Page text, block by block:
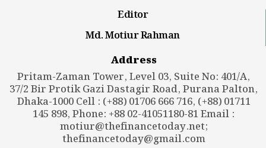
Editor
Md. Motiur Rahman
Address
Pritam-Zaman Tower, Level 03, Suite No: 401/A,
37/2 Bir Protik Gazi Dastagir Road, Purana Palton,
Dhaka-1000 Cell : (+88) 01706 666 716, (+88) 01711
145 898, Phone: +88 02-41051180-81 Email :
motiur@thefinancetoday.net;
thefinancetoday@gmail.com